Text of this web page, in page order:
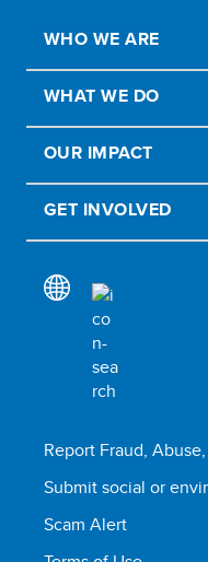
WHO WE ARE
WHAT WE DO
OUR IMPACT
GET INVOLVED
Report Fraud,
Submit social or
Scam Alert